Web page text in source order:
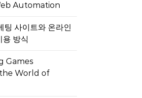
Automation
팅 사이트와 온라인
용 방식
Games
World of